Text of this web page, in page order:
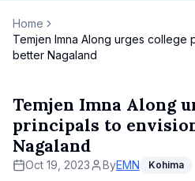
Home
Temjen Imna Along urges college
better Nagaland
Temjen Imna Along
principals to
Nagaland
Oct 19, 2023 ByEMN Kohima